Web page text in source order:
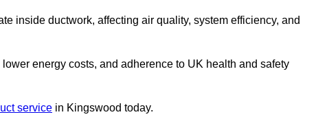
inside ductwork, affecting air quality, system efficiency, and
energy costs, and adherence to UK health and safety
service in Kingswood today.